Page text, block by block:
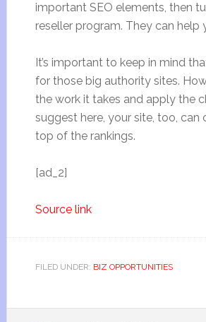
important SEO elements, then
reseller program. They can help
It’s important to keep in mind
for those big authority sites.
the work it takes and apply the
suggest here, your site, too, can
top of the rankings.
[ad_2]
Source link
FILED UNDER: BIZ OPPORTUNITIES